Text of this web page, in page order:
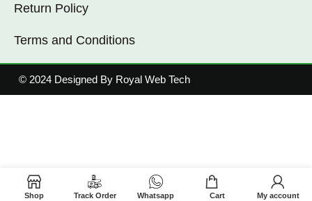
Return Policy
Terms and Conditions
© 2024 Designed By Royal Web Tech
Shop Track Order Whatsapp Cart My account